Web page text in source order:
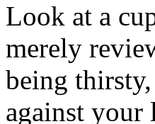
Look at a
merely
being
against your